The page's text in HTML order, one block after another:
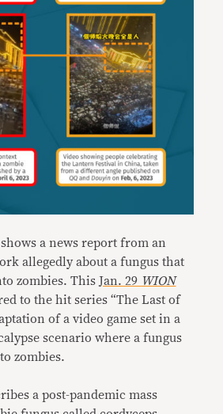
a news report from an
allegedly about a fungus that
zombies. ThisJan. 29 WION
to the hit series “The Last of
of a video game set in a
scenario where a fungus
zombies.
a post-pandemic mass